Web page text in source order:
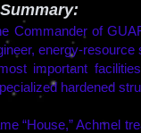
Commander of
energy-
important
hardened
“House,” Achmel